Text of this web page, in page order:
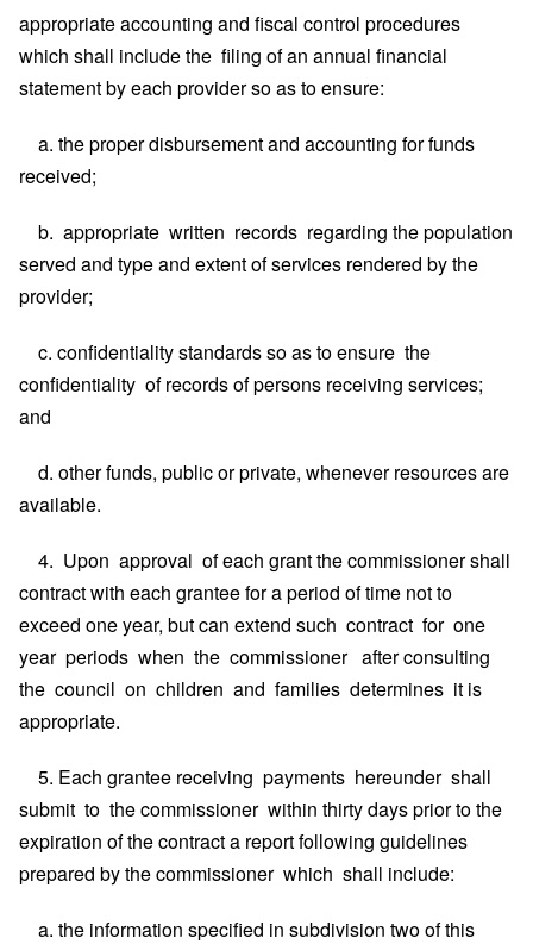
appropriate accounting and fiscal control procedures
which shall include the filing of an annual financial
statement by each provider so as to ensure:
a. the proper disbursement and accounting for funds
received;
b. appropriate written records regarding the population
served and type and extent of services rendered by the
provider;
c. confidentiality standards so as to ensure the
confidentiality of records of persons receiving services;
and
d. other funds, public or private, whenever resources are
available.
4. Upon approval of each grant the commissioner shall
contract with each grantee for a period of time not to
exceed one year, but can extend such contract for one
year periods when the commissioner after consulting
the council on children and families determines it is
appropriate.
5. Each grantee receiving payments hereunder shall
submit to the commissioner within thirty days prior to the
expiration of the contract a report following guidelines
prepared by the commissioner which shall include:
a. the information specified in subdivision two of this